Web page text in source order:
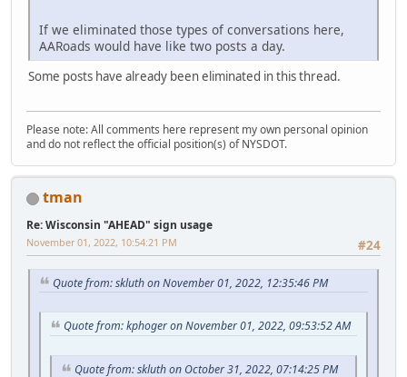
If we eliminated those types of conversations here,
AARoads would have like two posts a day.
Some posts have already been eliminated in this thread.
Please note: All comments here represent my own personal opinion
and do not reflect the official position(s) of NYSDOT.
tman
Re: Wisconsin "AHEAD" sign usage
#24
November 01, 2022, 10:54:21 PM
Quote from: skluth on November 01, 2022, 12:35:46 PM
Quote from: kphoger on November 01, 2022, 09:53:52 AM
Quote from: skluth on October 31, 2022, 07:14:25 PM